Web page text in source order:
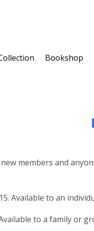
Bookshop
members and
Available to an
to a family or